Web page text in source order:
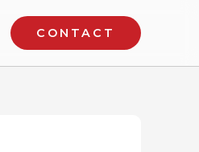
CONTACT